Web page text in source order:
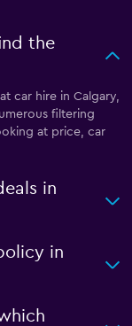
the
car hire in Calgary,
filtering
at price, car
in
in